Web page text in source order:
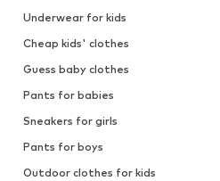
Underwear for kids
Cheap kids' clothes
Guess baby clothes
Pants for babies
Sneakers for girls
Pants for boys
Outdoor clothes for kids